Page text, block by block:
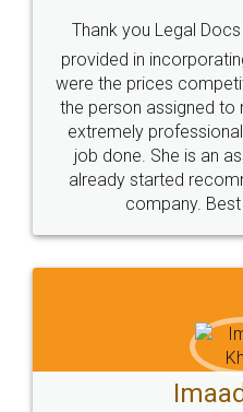
Rental
Just go for it and
these people... They
loved the service by
made my work on
great
WHY